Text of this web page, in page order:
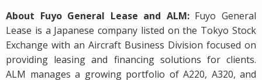
About Fuyo General Lease and ALM: Fuyo General
Lease is a Japanese company listed on the Tokyo Stock
Exchange with an Aircraft Business Division focused on
providing leasing and financing solutions for clients.
ALM manages a growing portfolio of A220, A320, and